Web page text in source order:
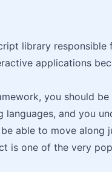
library
applications
you should
and you
able to move along
is one of the very